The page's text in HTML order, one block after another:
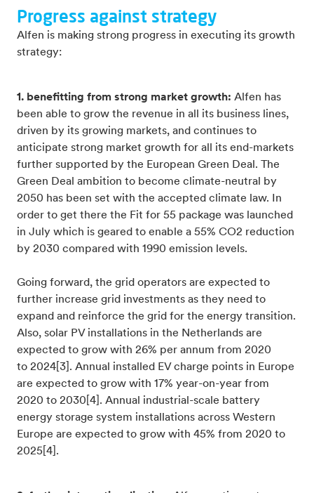
Progress against strategy
Alfen is making strong progress in executing its growth
strategy:
1. benefitting from strong market growth: Alfen has
been able to grow the revenue in all its business lines,
driven by its growing markets, and continues to
anticipate strong market growth for all its end-markets
further supported by the European Green Deal. The
Green Deal ambition to become climate-neutral by
2050 has been set with the accepted climate law. In
order to get there the Fit for 55 package was launched
in July which is geared to enable a 55% CO2 reduction
by 2030 compared with 1990 emission levels.
Going forward, the grid operators are expected to
further increase grid investments as they need to
expand and reinforce the grid for the energy transition.
Also, solar PV installations in the Netherlands are
expected to grow with 26% per annum from 2020
to 2024[3]. Annual installed EV charge points in Europe
are expected to grow with 17% year-on-year from
2020 to 2030[4]. Annual industrial-scale battery
energy storage system installations across Western
Europe are expected to grow with 45% from 2020 to
2025[4].